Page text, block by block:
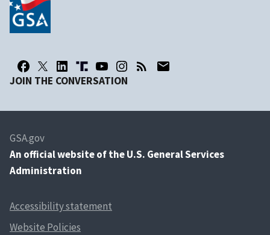
JOIN THE CONVERSATION
GSA.gov
An official website of the U.S. General Services
Administration
Accessibility statement
Website Policies